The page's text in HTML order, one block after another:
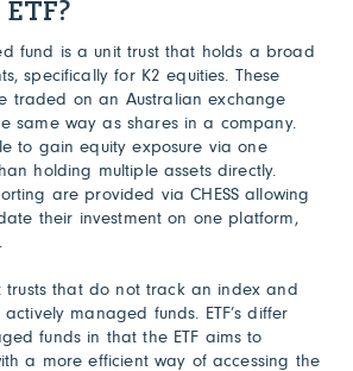
fund is a unit trust that holds a broad
specifically for K2 equities. These
traded on an Australian exchange
same way as shares in a company.
to gain equity exposure via one
holding multiple assets directly.
are provided via CHESS allowing
their investment on one platform,
trusts that do not track an index and
managed funds. ETF’s differ
funds in that the ETF aims to
a more efficient way of accessing the